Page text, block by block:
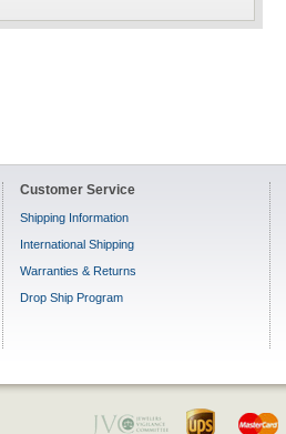
Customer Service
Shipping Information
International Shipping
Warranties & Returns
Drop Ship Program